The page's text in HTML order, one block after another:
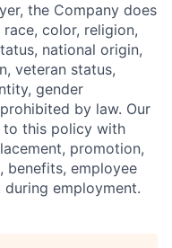
the Company does
color, religion,
national origin,
veteran status,
gender
by law. Our
to this policy with
promotion,
benefits, employee
employment.